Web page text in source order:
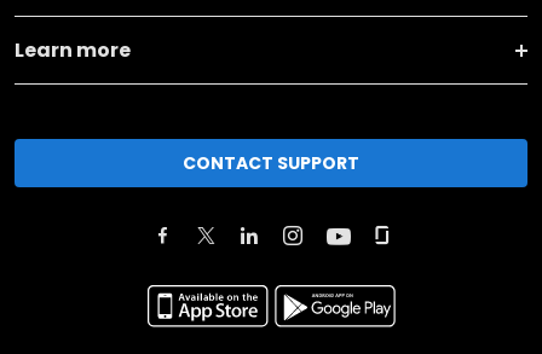
Learn more
CONTACT SUPPORT